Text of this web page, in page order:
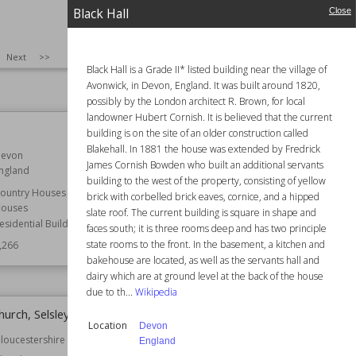
Black Hall Close
Black Hall is a Grade II* listed building near the village of
Avonwick, in Devon, England. It was built around 1820,
possibly by the London architect R. Brown, for local
landowner Hubert Cornish. It is believed that the current
building is on the site of an older construction called
Blakehall. In 1881 the house was extended by Fredrick
James Cornish Bowden who built an additional servants
building to the west of the property, consisting of yellow
brick with corbelled brick eaves, cornice, and a hipped
slate roof. The current building is square in shape and
faces south; it is three rooms deep and has two principle
state rooms to the front. In the basement, a kitchen and
bakehouse are located, as well as the servants hall and
dairy which are at ground level at the back of the house
due to th... Wikipedia
Location
Devon
England
Next >>
Houses
Buildings
Whirley Hall
Established 1670
Location
Cheshire
England
Function
Country Houses
Houses
Residential Buildings
Wiki Views
7,253
Selsley
Established